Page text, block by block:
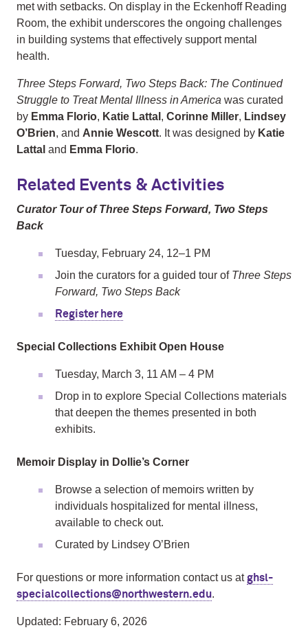
met with setbacks. On display in the Eckenhoff Reading
Room, the exhibit underscores the ongoing challenges
in building systems that effectively support mental
health.
Three Steps Forward, Two Steps Back: The Continued
Struggle to Treat Mental Illness in America was curated
by Emma Florio, Katie Lattal , Corinne Miller, Lindsey
O’Brien, and Annie Wescott. It was designed by Katie
Lattal and Emma Florio.
Related Events & Activities
Curator Tour of Three Steps Forward, Two Steps
Back
Tuesday, February 24, 12–1 PM
Join the curators for a guided tour of Three Steps
Forward, Two Steps Back
Register here
Special Collections Exhibit Open House
Tuesday, March 3, 11 AM – 4 PM
Drop in to explore Special Collections materials
that deepen the themes presented in both
exhibits.
Memoir Display in Dollie’s Corner
Browse a selection of memoirs written by
individuals hospitalized for mental illness,
available to check out.
Curated by Lindsey O’Brien
For questions or more information contact us at ghsl-
specialcollections@northwestern.edu.
Updated: February 6, 2026